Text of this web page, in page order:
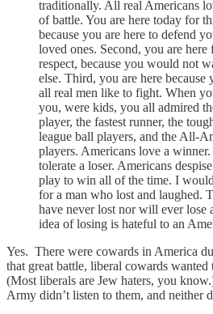
traditionally. All real Americans
of battle. You are here today for
because you are here to defend
loved ones. Second, you are
respect, because you would not
else. Third, you are here because
all real men like to fight. When
you, were kids, you all admired
player, the fastest runner, the
league ball players, and the All-
players. Americans love a
tolerate a loser. Americans
play to win all of the time. I
for a man who lost and laughed.
have never lost nor will ever lose
idea of losing is hateful to an
Yes. There were cowards in America
that great battle, liberal cowards
(Most liberals are Jew haters, you
Army didn’t listen to them, and neither